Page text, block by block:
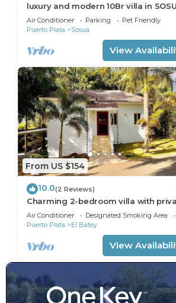
luxury and modern 10Br villa in
with basketball court
Air Conditioner Parking
Pet Friendly
Puerto Plata
Sosua
View
From US $154
10.0(2 Reviews)
Charming 2-bedroom villa with
pool in the heart of Sosúa
Air Conditioner Designated Smoking Area
Puerto Plata
El Batey
View